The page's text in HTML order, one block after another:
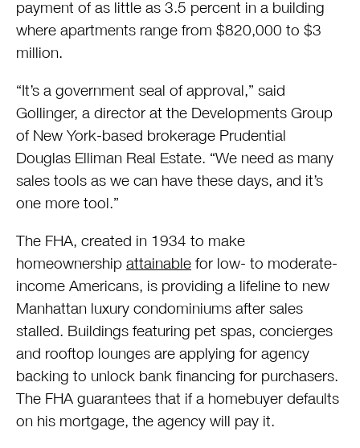
payment of as little as 3.5 percent in a building
where apartments range from $820,000 to $3
million.
“It’s a government seal of approval,” said
Gollinger, a director at the Developments Group
of New York-based brokerage Prudential
Douglas Elliman Real Estate. “We need as many
sales tools as we can have these days, and it’s
one more tool.”
The FHA, created in 1934 to make
homeownership attainable for low- to moderate-
income Americans, is providing a lifeline to new
Manhattan luxury condominiums after sales
stalled. Buildings featuring pet spas, concierges
and rooftop lounges are applying for agency
backing to unlock bank financing for purchasers.
The FHA guarantees that if a homebuyer defaults
on his mortgage, the agency will pay it.